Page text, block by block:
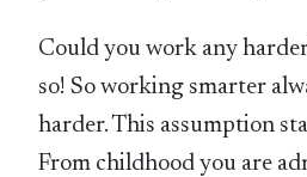
Could you work any
so! So working smarter
harder. This assumption
From childhood you are